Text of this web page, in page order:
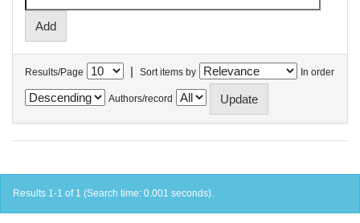
Results/Page | Sort items by In order
Authors/record
Results 1-1 of 1 (Search time: 0.001 seconds).